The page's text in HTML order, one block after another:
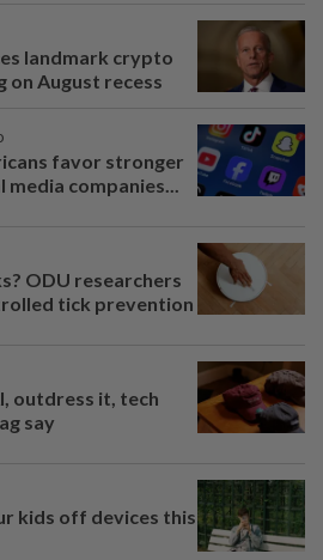
landmark crypto
on August recess
favor stronger
companies...
ODU researchers
tick prevention
outdress it, tech
say
kids off devices this